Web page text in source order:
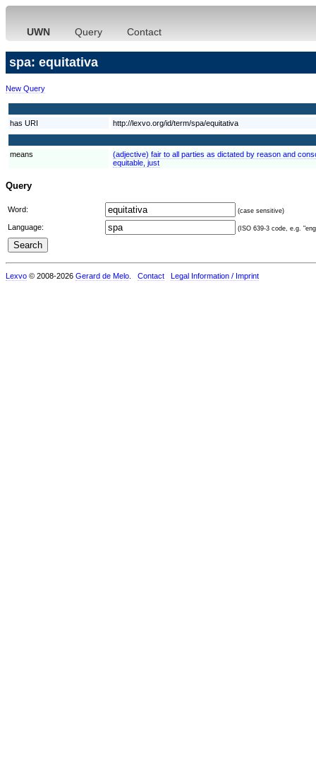
UWN Query Contact
spa: equitativa
New Query
has URI http://lexvo.org/id/term/spa/equitativa
means
(adjective) fair to all parties as dictated by reason and
equitable, just
Query
Word: (case sensitive)
Language: (ISO 639-3 code, e.g.
Lexvo © 2008-2026 Gerard de Melo Contact Legal Information / Imprint